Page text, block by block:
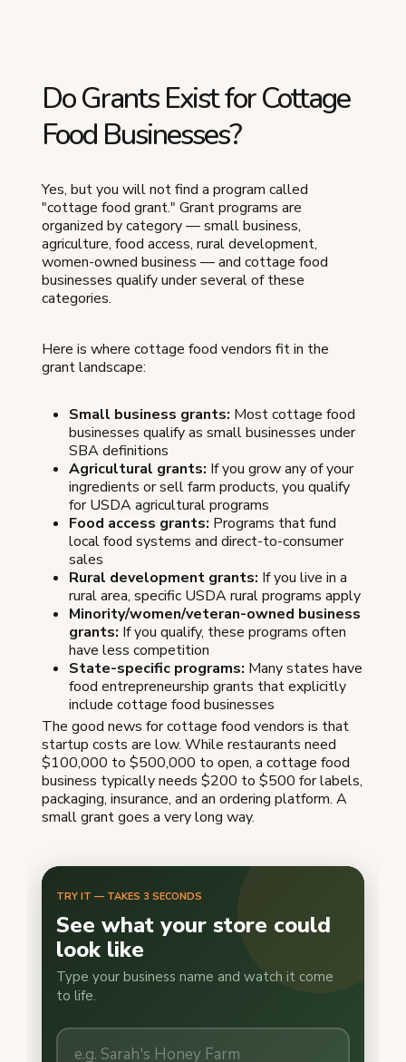
Do Grants Exist for Cottage
Food Businesses?
Yes, but you will not find a program called
"cottage food grant." Grant programs are
organized by category — small business,
agriculture, food access, rural development,
women-owned business — and cottage food
businesses qualify under several of these
categories.
Here is where cottage food vendors fit in the
grant landscape:
Small business grants: Most cottage food
businesses qualify as small businesses under
SBA definitions
Agricultural grants: If you grow any of your
ingredients or sell farm products, you qualify
for USDA agricultural programs
Food access grants: Programs that fund
local food systems and direct-to-consumer
sales
Rural development grants: If you live in a
rural area, specific USDA rural programs apply
Minority/women/veteran-owned business
grants: If you qualify, these programs often
have less competition
State-specific programs: Many states have
food entrepreneurship grants that explicitly
include cottage food businesses
The good news for cottage food vendors is that
startup costs are low. While restaurants need
$100,000 to $500,000 to open, a cottage food
business typically needs $200 to $500 for labels,
packaging, insurance, and an ordering platform. A
small grant goes a very long way.